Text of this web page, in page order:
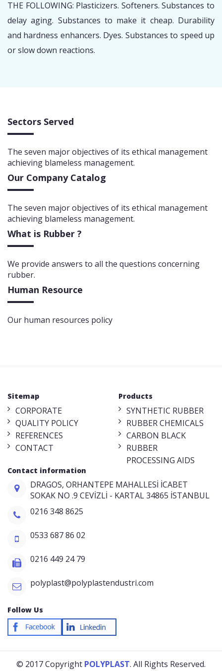
THE FOLLOWING: Plasticizers. Softeners. Substances to
delay aging. Substances to make it cheap. Durability
and hardness enhancers. Dyes. Substances to speed up
or slow down reactions.
Sectors Served
The seven major objectives of its ethical management
achieving blameless management.
Our Company Catalog
The seven major objectives of its ethical management
achieving blameless management.
What is Rubber ?
We provide answers to all the questions concerning
rubber.
Human Resource
Our human resources policy
Sitemap
CORPORATE
QUALITY POLICY
REFERENCES
CONTACT
Products
SYNTHETIC RUBBER
RUBBER CHEMICALS
CARBON BLACK
RUBBER
PROCESSING AIDS
Contact information
DRAGOS, ORHANTEPE MAHALLESİ İCABET
SOKAK NO .9 CEVİZLİ - KARTAL 34865 İSTANBUL
0216 348 8625
0533 687 86 02
0216 449 24 79
polyplast@polyplastendustri.com
Follow Us
© 2017 Copyright POLYPLAST. All Rights Reserved.